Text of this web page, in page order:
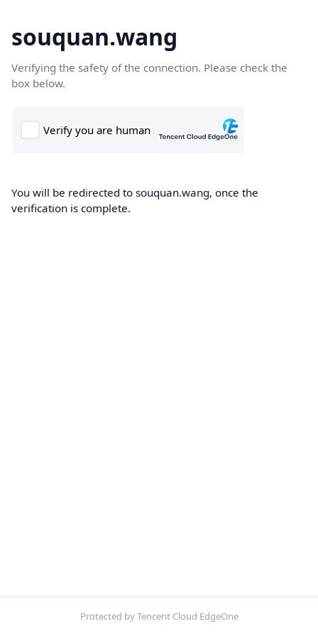
souquan.wang
Verifying the safety of the connection. Please check the
box below.
You will be redirected to souquan.wang, once the
verification is complete.
Protected by Tencent Cloud EdgeOne